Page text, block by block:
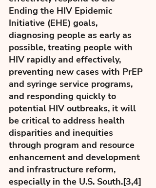
Ending the HIV Epidemic
Initiative (EHE) goals,
diagnosing people as early as
possible, treating people with
HIV rapidly and effectively,
preventing new cases with PrEP
and syringe service programs,
and responding quickly to
potential HIV outbreaks, it will
be critical to address health
disparities and inequities
through program and resource
enhancement and development
and infrastructure reform,
especially in the U.S. South.[3,4]